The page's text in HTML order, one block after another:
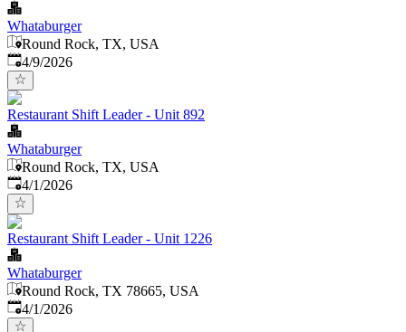
Whataburger
Round Rock, TX, USA
Published
4/9/2026
Restaurant Shift Leader - Unit 892
Whataburger
Round Rock, TX, USA
Published
4/1/2026
Restaurant Shift Leader - Unit 1226
Whataburger
Round Rock, TX 78665, USA
Published
4/1/2026